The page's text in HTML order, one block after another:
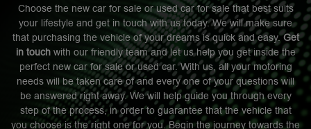
Choose the new car for sale or used car for sale that best suits
your lifestyle and get in touch with us today. We will make sure
that purchasing the vehicle of your dreams is quick and easy.Get
in touch with our friendly team and let us help you get inside the
perfect new car for sale or used car. With us, all your motoring
needs will be taken care of and every one of your questions will
be answered right away. We will help guide you through every
step of the process, in order to guarantee that the vehicle that
you choose is the right one for you. Begin the journey towards the